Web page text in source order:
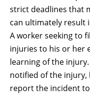
strict deadlines that
can ultimately result
A worker seeking to
injuries to his or her
learning of the
notified of the injury,
report the incident